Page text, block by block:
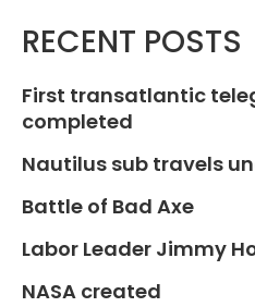
RECENT POSTS
First transatlantic
completed
Nautilus sub travels
Battle of Bad Axe
Labor Leader Jimmy
NASA created